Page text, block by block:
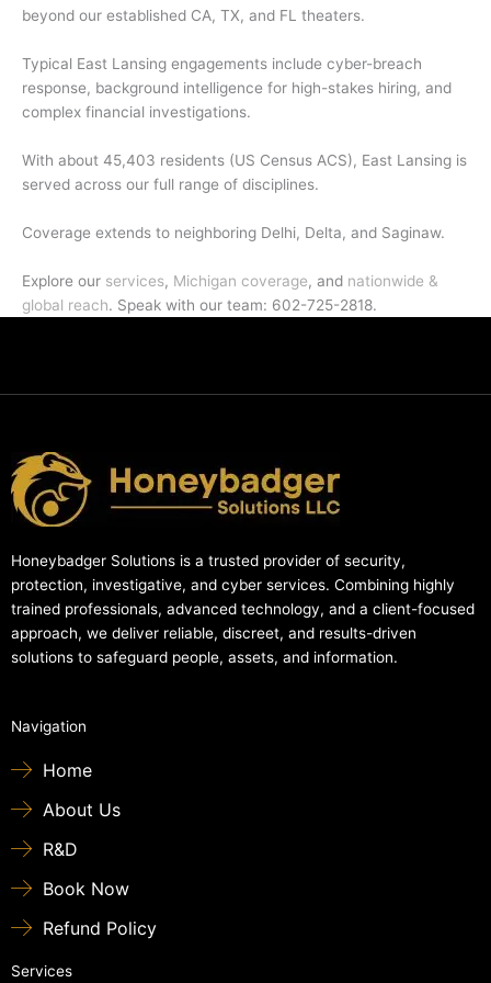
beyond our established CA, TX, and FL theaters.
Typical East Lansing engagements include cyber-breach
response, background intelligence for high-stakes hiring, and
complex financial investigations.
With about 45,403 residents (US Census ACS), East Lansing is
served across our full range of disciplines.
Coverage extends to neighboring Delhi, Delta, and Saginaw.
Explore our services, Michigan coverage, and nationwide &
global reach. Speak with our team: 602-725-2818.
Honeybadger Solutions is a trusted provider of security,
protection, investigative, and cyber services. Combining highly
trained professionals, advanced technology, and a client-focused
approach, we deliver reliable, discreet, and results-driven
solutions to safeguard people, assets, and information.
Navigation
Home
About Us
R&D
Book Now
Refund Policy
Services